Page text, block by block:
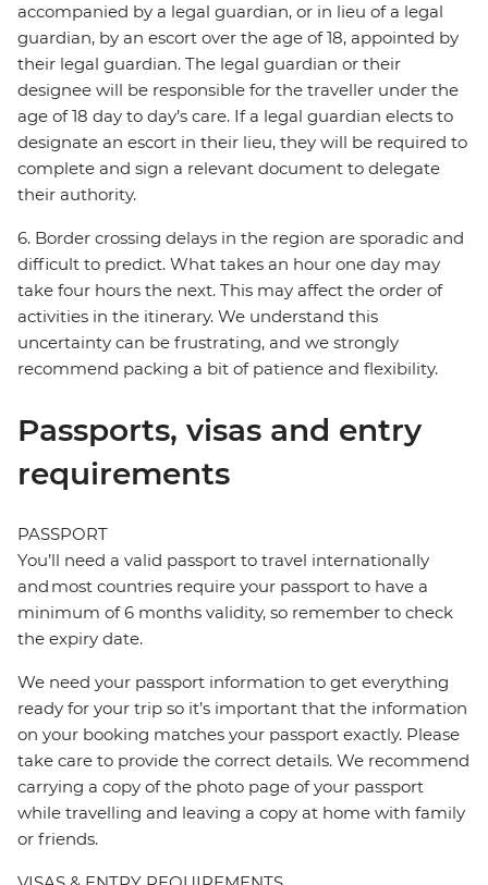
accompanied by a legal guardian, or in lieu of a legal
guardian, by an escort over the age of 18, appointed by
their legal guardian. The legal guardian or their
designee will be responsible for the traveller under the
age of 18 day to day’s care. If a legal guardian elects to
designate an escort in their lieu, they will be required to
complete and sign a relevant document to delegate
their authority.
6. Border crossing delays in the region are sporadic and
difficult to predict. What takes an hour one day may
take four hours the next. This may affect the order of
activities in the itinerary. We understand this
uncertainty can be frustrating, and we strongly
recommend packing a bit of patience and flexibility.
Passports, visas and entry
requirements
PASSPORT
You’ll need a valid passport to travel internationally
and most countries require your passport to have a
minimum of 6 months validity, so remember to check
the expiry date.
We need your passport information to get everything
ready for your trip so it’s important that the information
on your booking matches your passport exactly. Please
take care to provide the correct details. We recommend
carrying a copy of the photo page of your passport
while travelling and leaving a copy at home with family
or friends.